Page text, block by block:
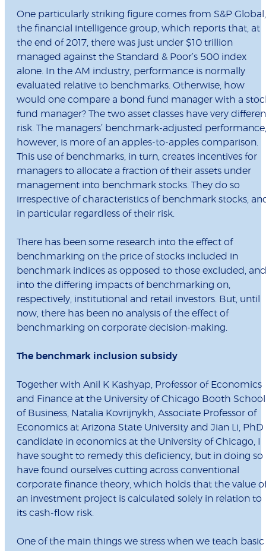
One particularly striking figure comes from S&P Global,
the financial intelligence group, which reports that, at
the end of 2017, there was just under $10 trillion
managed against the Standard & Poor’s 500 index
alone. In the AM industry, performance is normally
evaluated relative to benchmarks. Otherwise, how
would one compare a bond fund manager with a
fund manager? The two asset classes have very
risk. The managers’ benchmark-adjusted performance,
however, is more of an apples-to-apples comparison.
This use of benchmarks, in turn, creates incentives for
managers to allocate a fraction of their assets under
management into benchmark stocks. They do so
irrespective of characteristics of benchmark stocks,
in particular regardless of their risk.
There has been some research into the effect of
benchmarking on the price of stocks included in
benchmark indices as opposed to those excluded, and
into the differing impacts of benchmarking on,
respectively, institutional and retail investors. But, until
now, there has been no analysis of the effect of
benchmarking on corporate decision-making.
The benchmark inclusion subsidy
Together with Anil K Kashyap, Professor of Economics
and Finance at the University of Chicago Booth School
of Business, Natalia Kovrijnykh, Associate Professor of
Economics at Arizona State University and Jian Li, PhD
candidate in economics at the University of Chicago, I
have sought to remedy this deficiency, but in doing so
have found ourselves cutting across conventional
corporate finance theory, which holds that the value
an investment project is calculated solely in relation to
its cash-flow risk.
One of the main things we stress when we teach basic